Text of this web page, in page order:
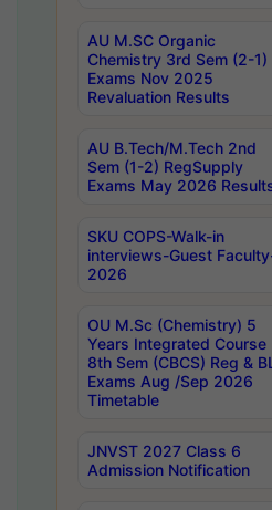
AU M.SC Organic
Chemistry 3rd Sem (2-1)
Exams Nov 2025
Revaluation Results
AU B.Tech/M.Tech 2nd
Sem (1-2) RegSupply
Exams May 2026
SKU COPS-Walk-in
interviews-Guest
2026
OU M.Sc (Chemistry) 5
Years Integrated Course
8th Sem (CBCS) Reg &
Exams Aug /Sep 2026
Timetable
JNVST 2027 Class 6
Admission Notification